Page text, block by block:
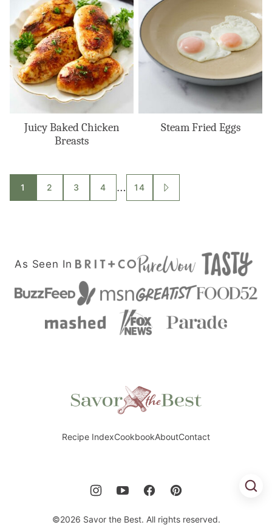
Juicy Baked Chicken
Breasts
Steam Fried Eggs
Posts
navigation
1 2 3 4 … 14
GO
TO
As Seen In
Savor
the
Recipe IndexCookbookAboutContact
©2026 Savor the Best. All rights reserved.